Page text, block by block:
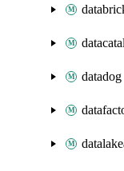
datadog